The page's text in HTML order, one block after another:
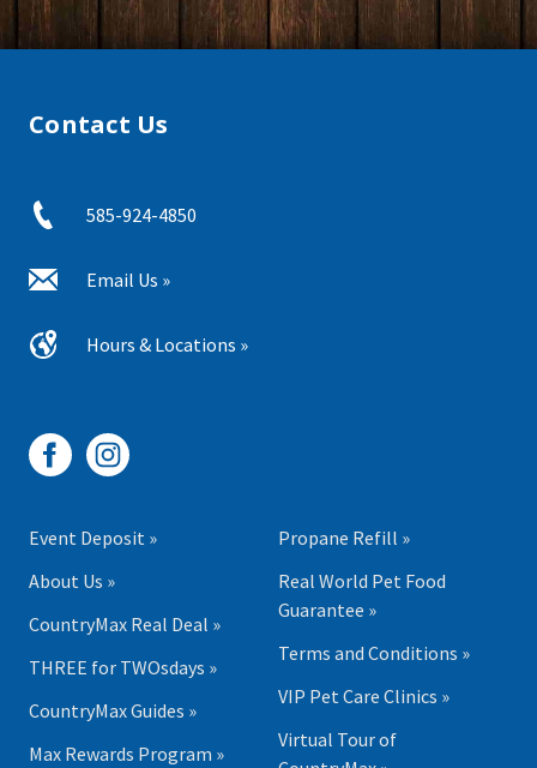
Contact Us
585-924-4850
Email Us »
Hours & Locations »
Event Deposit »
About Us »
CountryMax Real Deal »
THREE for TWOsdays »
CountryMax Guides »
Max Rewards Program »
Propane Refill »
Real World Pet Food
Guarantee »
Terms and Conditions »
VIP Pet Care Clinics »
Virtual Tour of